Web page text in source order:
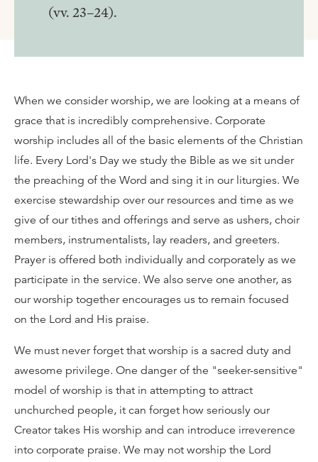
(vv. 23–24).
When we consider worship, we are looking at a means of
grace that is incredibly comprehensive. Corporate
worship includes all of the basic elements of the Christian
life. Every Lord's Day we study the Bible as we sit under
the preaching of the Word and sing it in our liturgies. We
exercise stewardship over our resources and time as we
give of our tithes and offerings and serve as ushers, choir
members, instrumentalists, lay readers, and greeters.
Prayer is offered both individually and corporately as we
participate in the service. We also serve one another, as
our worship together encourages us to remain focused
on the Lord and His praise.
We must never forget that worship is a sacred duty and
awesome privilege. One danger of the "seeker-sensitive"
model of worship is that in attempting to attract
unchurched people, it can forget how seriously our
Creator takes His worship and can introduce irreverence
into corporate praise. We may not worship the Lord